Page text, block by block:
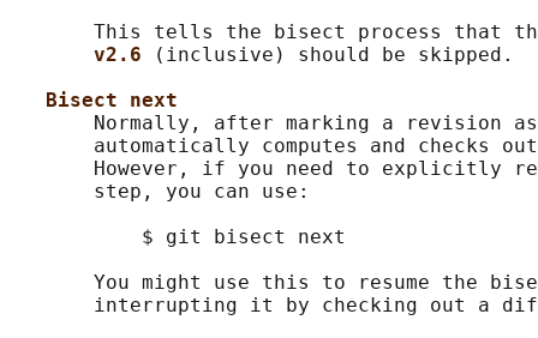
This tells the bisect process that
v2.6
(inclusive) should be skipped.
Bisect next
Normally, after marking a revision
automatically computes and checks
However, if you need to explicitly
       step, you can use:
           $ git bisect next
You might use this to resume the
interrupting it by checking out a